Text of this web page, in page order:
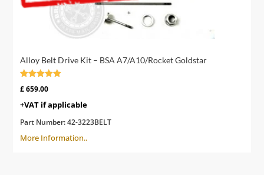
Alloy Belt Drive Kit – BSA A7/A10/Rocket Goldstar
Rated
5.00
out of 5
£659.00
+VAT if applicable
Part Number:42-3223BELT
More Information..